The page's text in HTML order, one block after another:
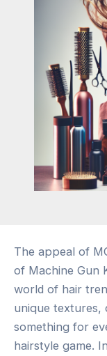
The appeal of
of Machine Gun
world of hair
unique textures,
something for
hairstyle game.